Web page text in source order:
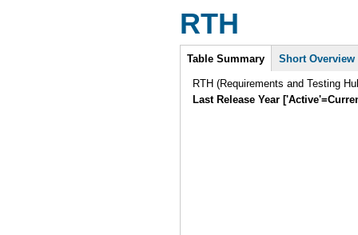
RTH
Intro
Table Summary Short Overview
RTH (Requirements and Testing
Last Release Year